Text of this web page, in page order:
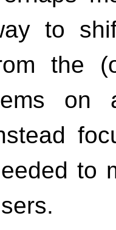
to
the
on
to